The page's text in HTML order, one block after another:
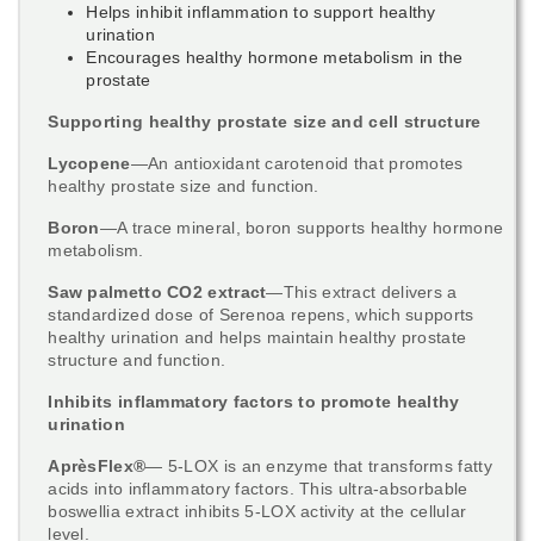
Helps inhibit inflammation to support healthy
urination
Encourages healthy hormone metabolism in the
prostate
Supporting healthy prostate size and cell structure
Lycopene—An antioxidant carotenoid that promotes
healthy prostate size and function.
Boron—A trace mineral, boron supports healthy hormone
metabolism.
Saw palmetto CO2 extract—This extract delivers a
standardized dose of Serenoa repens, which supports
healthy urination and helps maintain healthy prostate
structure and function.
Inhibits inflammatory factors to promote healthy
urination
AprèsFlex®— 5-LOX is an enzyme that transforms fatty
acids into inflammatory factors. This ultra-absorbable
boswellia extract inhibits 5-LOX activity at the cellular
level.